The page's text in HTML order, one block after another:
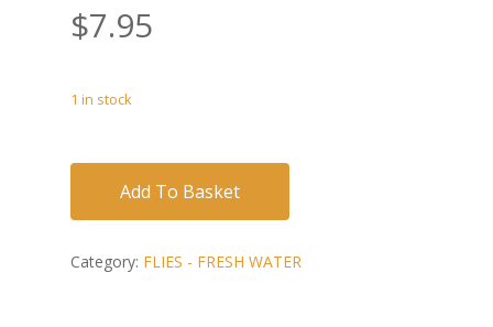
$7.95
1 in stock
Add To Basket
Category: FLIES - FRESH WATER